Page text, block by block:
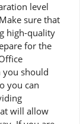
level
sure that
high-quality
for the
you should
you can
will allow